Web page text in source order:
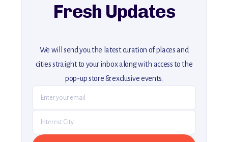
Fresh Updates
We will send you the latest curation of places and
cities straight to your inbox along with access to the
pop-up store & exclusive events.